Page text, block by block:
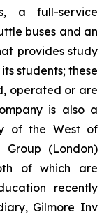
a full-service
buses and an
provides study
students; these
operated or are
is also a
of the West of
(London)
of which are
recently
Gilmore Inv